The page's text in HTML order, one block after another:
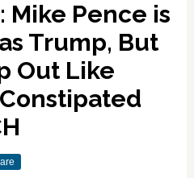
Mike Pence is
Trump, But
Out Like